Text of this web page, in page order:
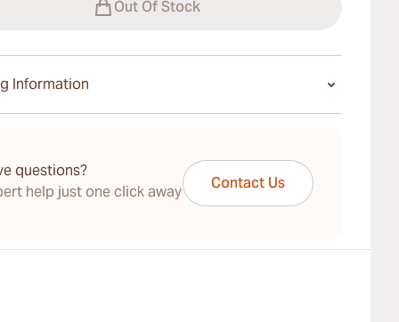
Out Of Stock
Information
questions?
help just one click away
Contact Us